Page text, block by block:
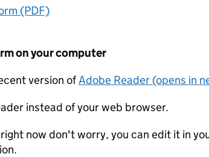
(PDF)
on your computer
version ofAdobe Reader (opens in
instead of your web browser.
now don't worry, you can edit it in